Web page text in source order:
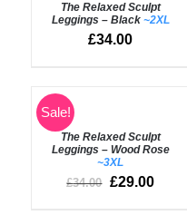
DETAILS
The Relaxed Sculpt
Leggings – Black ~2XL
£34.00
Sale!
Rated5.00
out of 5
SELECT
OPTIONS
The Relaxed Sculpt
Leggings – Wood Rose
~3XL
£34.00 £29.00